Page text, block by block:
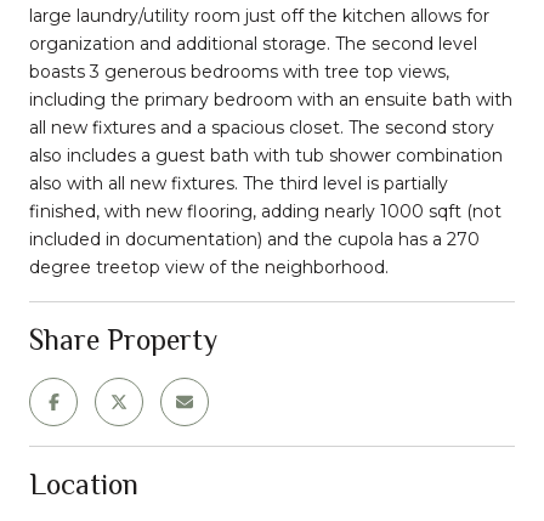
large laundry/utility room just off the kitchen allows for
organization and additional storage. The second level
boasts 3 generous bedrooms with tree top views,
including the primary bedroom with an ensuite bath with
all new fixtures and a spacious closet. The second story
also includes a guest bath with tub shower combination
also with all new fixtures. The third level is partially
finished, with new flooring, adding nearly 1000 sqft (not
included in documentation) and the cupola has a 270
degree treetop view of the neighborhood.
Share Property
Location